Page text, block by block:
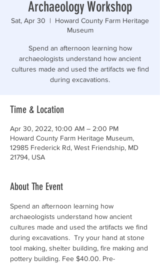
Archaeology Workshop
Sat, Apr 30
  |
Howard County Farm Heritage
Museum
Spend an afternoon learning how
archaeologists understand how ancient
cultures made and used the artifacts we find
during excavations.
Time & Location
Apr 30, 2022, 10:00 AM – 2:00 PM
Howard County Farm Heritage Museum,
12985 Frederick Rd, West Friendship, MD
21794, USA
About The Event
Spend an afternoon learning how
archaeologists understand how ancient
cultures made and used the artifacts we find
during excavations.  Try your hand at stone
tool making, shelter building, fire making and
pottery building. Fee $40.00. Pre-